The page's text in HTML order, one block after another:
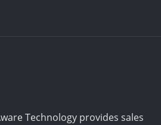
Technology provides sales